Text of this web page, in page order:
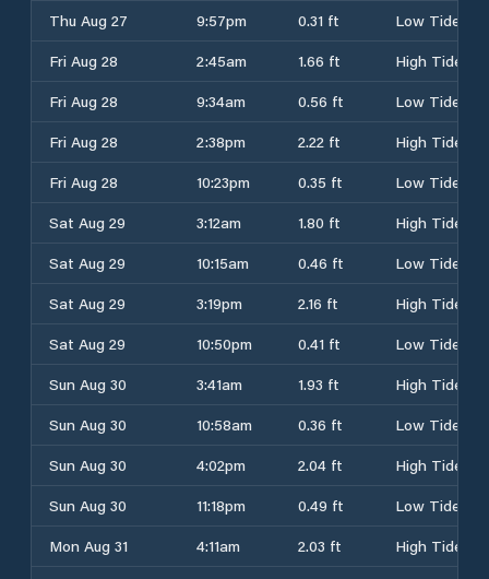
Thu Aug 27
9:57pm 0.31 ft
Low Tide
Fri Aug 28
2:45am 1.66 ft
High Tide
Fri Aug 28
9:34am 0.56 ft
Low Tide
Fri Aug 28
2:38pm 2.22 ft
High Tide
Fri Aug 28
10:23pm 0.35 ft
Low Tide
Sat Aug 29
3:12am 1.80 ft
High Tide
Sat Aug 29
10:15am 0.46 ft
Low Tide
Sat Aug 29
3:19pm 2.16 ft
High Tide
Sat Aug 29
10:50pm 0.41 ft
Low Tide
Sun Aug 30
3:41am 1.93 ft
High Tide
Sun Aug 30
10:58am 0.36 ft
Low Tide
Sun Aug 30
4:02pm 2.04 ft
High Tide
Sun Aug 30
11:18pm 0.49 ft
Low Tide
Mon Aug 31
4:11am 2.03 ft
High Tide